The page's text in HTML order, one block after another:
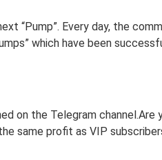
“Pump”. Every day, the
which have been
on the Telegram
same profit as VIP